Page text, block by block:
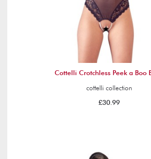
Cottelli Crotchless Peek a Boo
cottelli collection
£30.99